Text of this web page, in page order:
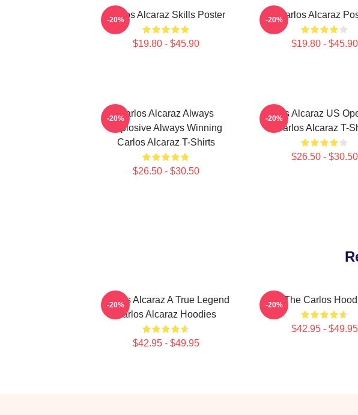
Carlos Alcaraz Skills Poster
$19.80 - $45.90
-20% Carlos Alcaraz
$19.80 - $45.90
-20%
Carlos Alcaraz Always
Explosive Always Winning
Carlos Alcaraz T-Shirts
$26.50 - $30.50
-20%
Carlos Alcaraz US
Carlos Alcaraz T-
$26.50 - $30.50
-20%
Carlos Alcaraz A True Legend
Carlos Alcaraz Hoodies
$42.95 - $49.95
-20% The Carlos
$42.95 - $49.95
-20%